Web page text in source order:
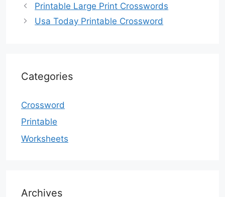
Printable Large Print Crosswords
Usa Today Printable Crossword
Categories
Crossword
Printable
Worksheets
Archives